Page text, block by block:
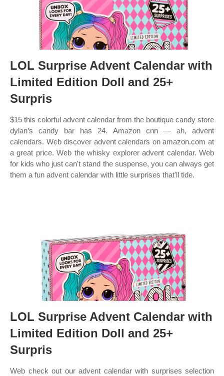
LOL Surprise Advent Calendar with
Limited Edition Doll and 25+
Surpris
$15 this colorful advent calendar from the boutique candy store
dylan’s candy bar has 24. Amazon cnn — ah, advent
calendars. Web discover advent calendars on amazon.com at
a great price. Web the whisky explorer advent calendar. Web
for kids who just can't stand the suspense, you can always get
them a fun advent calendar with little surprises that'll tide.
LOL Surprise Advent Calendar with
Limited Edition Doll and 25+
Surpris
Web check out our advent calendar with surprises selection